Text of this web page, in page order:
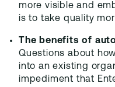
more visible and
is to take quality
The benefits of
Questions about
into an existing
impediment that